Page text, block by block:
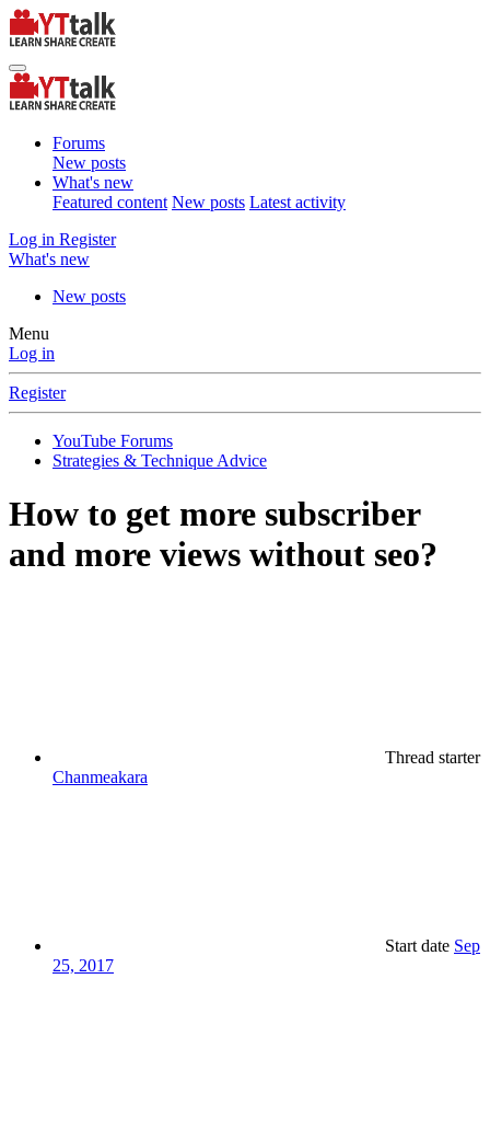
Forums
New posts
What's new
Featured content New posts Latest activity
Log in Register
What's new
New posts
Menu
Log in
Register
YouTube Forums
Strategies & Technique Advice
How to get more subscriber
and more views without seo?
Thread starter
Chanmeakara
Start date Sep
25, 2017